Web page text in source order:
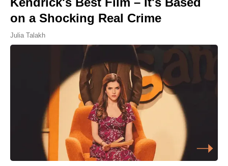
on a Shocking Real Crime
Julia Talakh